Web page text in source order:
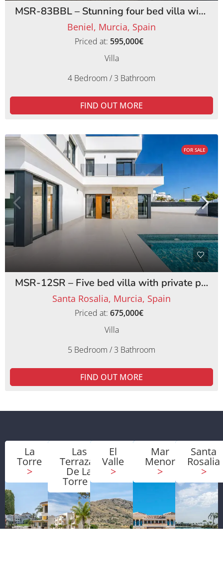
MSR-83BBL – Stunning four bed villa with lemon orchards in beniel
Beniel, Murcia, Spain
Priced at: 595,000€
Villa
4 Bedroom / 3 Bathroom
FIND OUT MORE
FOR SALE
MSR-12SR – Five bed villa with private pool on santa rosalia lake and life resort
Santa Rosalia, Murcia, Spain
Priced at: 675,000€
Villa
5 Bedroom / 3 Bathroom
FIND OUT MORE
La
Torre
>
Las
Terrazas
De La
Torre>
El
Valle
>
Mar
Menor
>
Santa
Rosalia
>